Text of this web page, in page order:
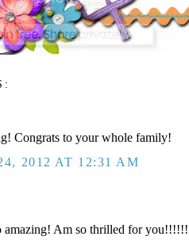
Congrats to your whole family!
2012 AT 12:31 AM
amazing! Am so thrilled for